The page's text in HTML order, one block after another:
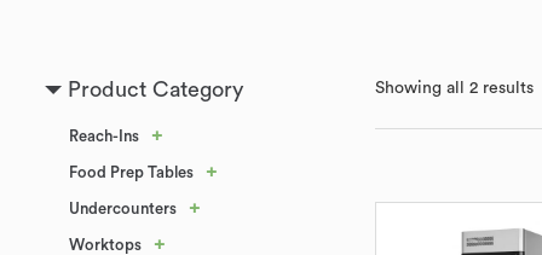
Product Category
Reach-Ins +
Food Prep Tables +
Undercounters +
Worktops +
Showing all 2 results